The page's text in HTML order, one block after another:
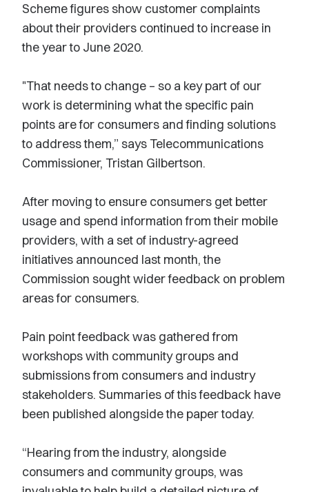
Scheme figures show customer complaints
about their providers continued to increase in
the year to June 2020.
"That needs to change – so a key part of our
work is determining what the specific pain
points are for consumers and finding solutions
to address them,” says Telecommunications
Commissioner, Tristan Gilbertson.
After moving to ensure consumers get better
usage and spend information from their mobile
providers, with a set of industry-agreed
initiatives announced last month, the
Commission sought wider feedback on problem
areas for consumers.
Pain point feedback was gathered from
workshops with community groups and
submissions from consumers and industry
stakeholders. Summaries of this feedback have
been published alongside the paper today.
“Hearing from the industry, alongside
consumers and community groups, was